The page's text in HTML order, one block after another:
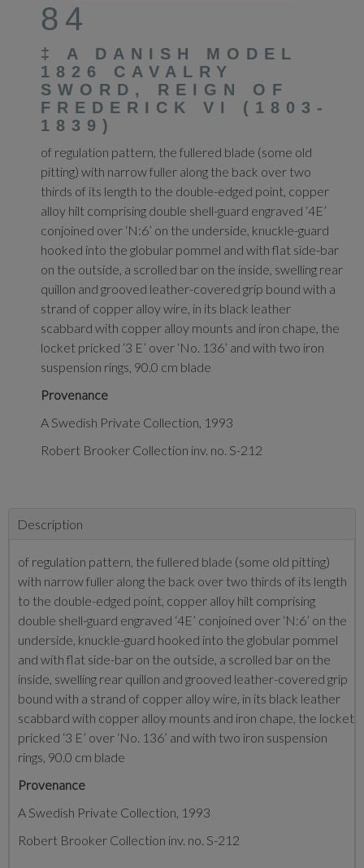
84
‡ A DANISH MODEL
1826 CAVALRY
SWORD, REIGN OF
FREDERICK VI (1803-
1839)
of regulation pattern, the fullered blade (some old
pitting) with narrow fuller along the back over two
thirds of its length to the double-edged point, copper
alloy hilt comprising double shell-guard engraved ‘4E’
conjoined over ‘N:6’ on the underside, knuckle-guard
hooked into the globular pommel and with flat side-bar
on the outside, a scrolled bar on the inside, swelling rear
quillon and grooved leather-covered grip bound with a
strand of copper alloy wire, in its black leather
scabbard with copper alloy mounts and iron chape, the
locket pricked ‘3 E’ over ‘No. 136’ and with two iron
suspension rings, 90.0 cm blade
Provenance
A Swedish Private Collection, 1993
Robert Brooker Collection inv. no. S-212
Description
of regulation pattern, the fullered blade (some old pitting)
with narrow fuller along the back over two thirds of its length
to the double-edged point, copper alloy hilt comprising
double shell-guard engraved ‘4E’ conjoined over ‘N:6’ on the
underside, knuckle-guard hooked into the globular pommel
and with flat side-bar on the outside, a scrolled bar on the
inside, swelling rear quillon and grooved leather-covered grip
bound with a strand of copper alloy wire, in its black leather
scabbard with copper alloy mounts and iron chape, the locket
pricked ‘3 E’ over ‘No. 136’ and with two iron suspension
rings, 90.0 cm blade
Provenance
A Swedish Private Collection, 1993
Robert Brooker Collection inv. no. S-212